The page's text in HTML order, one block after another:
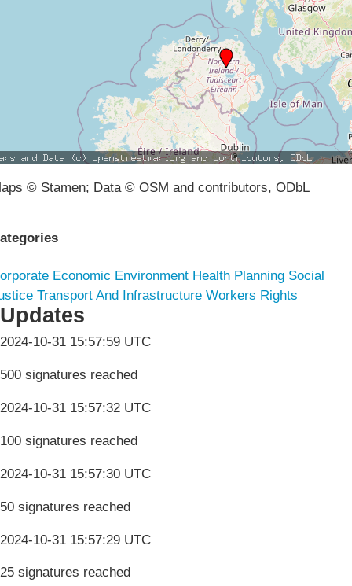
© Stamen; Data © OSM and contributors, ODbL
Economic Environment Health Planning Social
Transport And Infrastructure Workers Rights
Updates
2024-10-31 15:57:59 UTC
500 signatures reached
2024-10-31 15:57:32 UTC
100 signatures reached
2024-10-31 15:57:30 UTC
50 signatures reached
2024-10-31 15:57:29 UTC
25 signatures reached